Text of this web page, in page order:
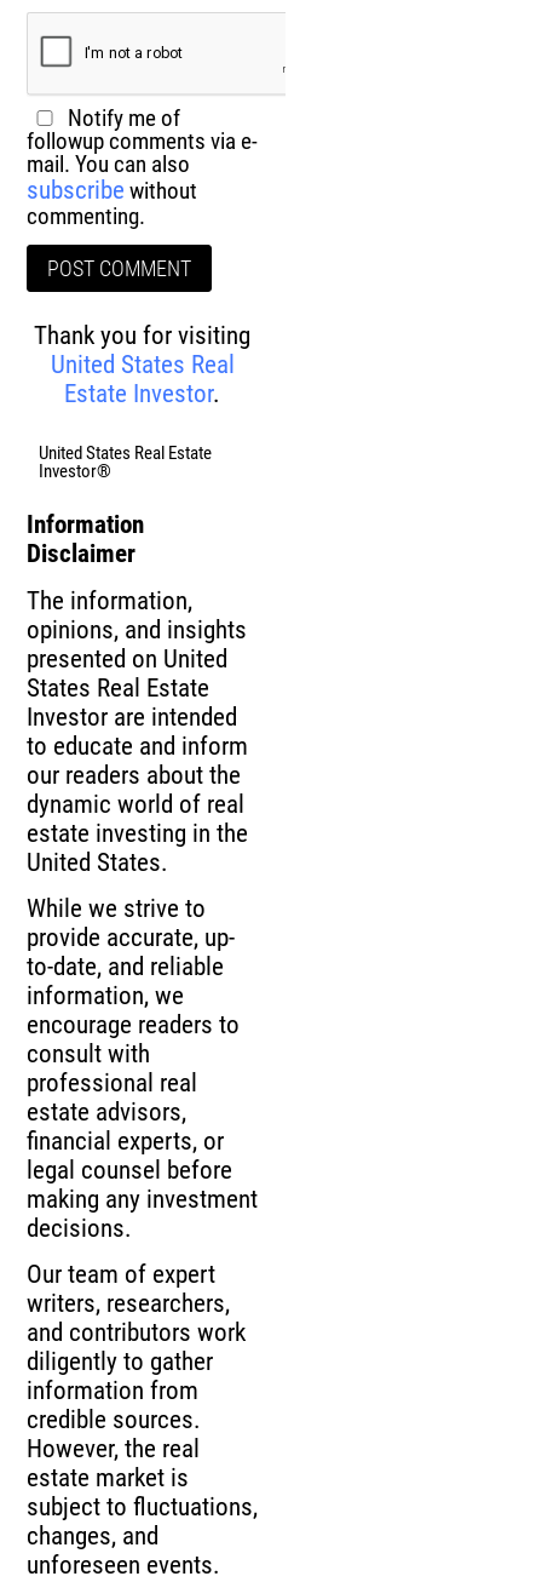
Notify me of
followup comments via e-
mail. You can also
subscribe without
commenting.
Thank you for visiting
United States Real
Estate Investor.
United States Real Estate
Investor®
Information
Disclaimer
The information,
opinions, and insights
presented on United
States Real Estate
Investor are intended
to educate and inform
our readers about the
dynamic world of real
estate investing in the
United States.
While we strive to
provide accurate, up-
to-date, and reliable
information, we
encourage readers to
consult with
professional real
estate advisors,
financial experts, or
legal counsel before
making any investment
decisions.
Our team of expert
writers, researchers,
and contributors work
diligently to gather
information from
credible sources.
However, the real
estate market is
subject to fluctuations,
changes, and
unforeseen events.